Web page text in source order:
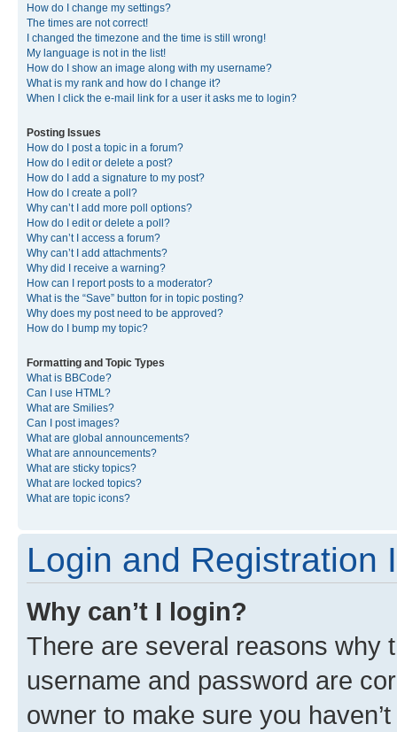
How do I change my settings?
The times are not correct!
I changed the timezone and the time is still wrong!
My language is not in the list!
How do I show an image along with my username?
What is my rank and how do I change it?
When I click the e-mail link for a user it asks me to login?
Posting Issues
How do I post a topic in a forum?
How do I edit or delete a post?
How do I add a signature to my post?
How do I create a poll?
Why can’t I add more poll options?
How do I edit or delete a poll?
Why can’t I access a forum?
Why can’t I add attachments?
Why did I receive a warning?
How can I report posts to a moderator?
What is the “Save” button for in topic posting?
Why does my post need to be approved?
How do I bump my topic?
Formatting and Topic Types
What is BBCode?
Can I use HTML?
What are Smilies?
Can I post images?
What are global announcements?
What are announcements?
What are sticky topics?
What are locked topics?
What are topic icons?
Login and Registration
Why can’t I login?
There are several reasons why
username and password are
owner to make sure you